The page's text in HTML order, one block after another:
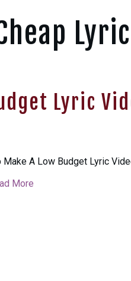
Lyric
Make A Low Budget Lyric
More